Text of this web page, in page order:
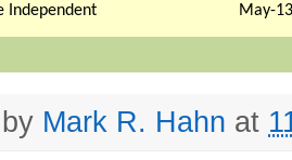
Independent May-13
Mark R. Hahn at